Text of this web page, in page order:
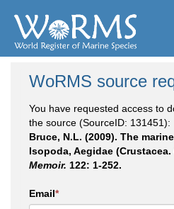
WoRMS source
You have requested access to
the source (SourceID: 131451):
Bruce, N.L. (2009). The
Isopoda, Aegidae (Crustacea.
Memoir. 122: 1-252.
Email*